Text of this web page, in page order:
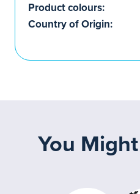
Product colours:
Country of Origin:
You